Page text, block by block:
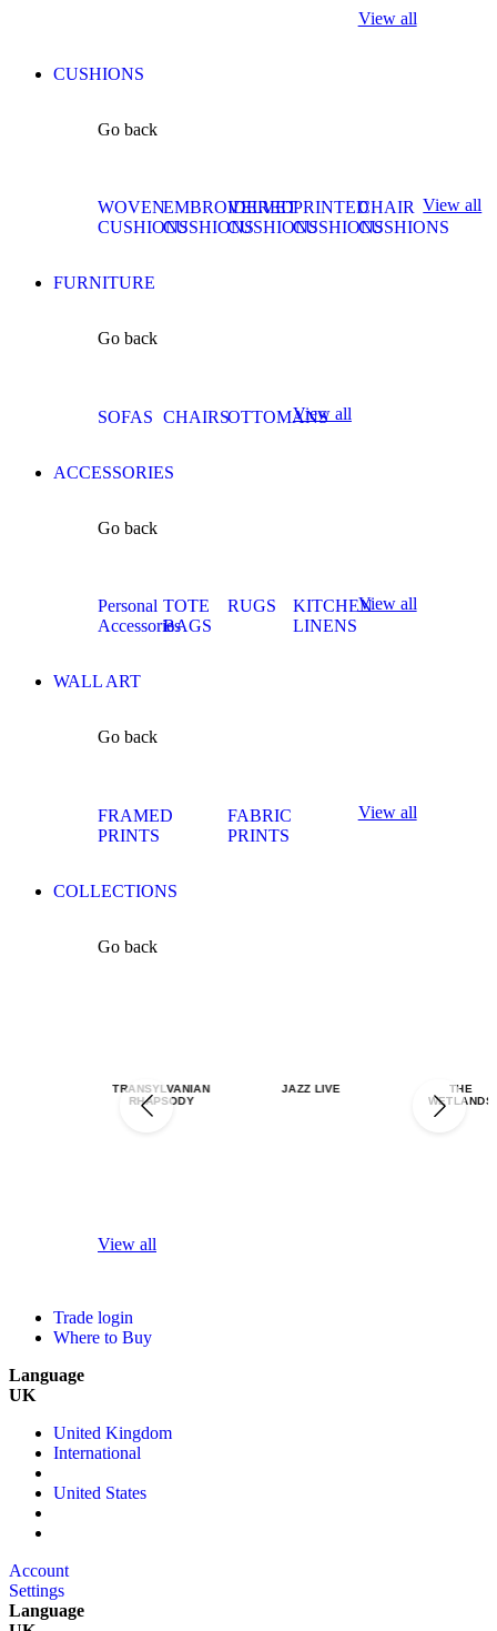
View all
CUSHIONS
Go back
WOVEN
CUSHIONS
EMBROIDERED
CUSHIONS
VELVET
CUSHIONS
PRINTED
CUSHIONS
CHAIR
CUSHIONS
View all
FURNITURE
Go back
SOFAS CHAIRSOTTOMANS
View all
ACCESSORIES
Go back
Personal
Accessories
TOTE
BAGS
RUGS
KITCHEN
LINENS
View all
WALL ART
Go back
FRAMED
PRINTS
FABRIC
PRINTS
View all
COLLECTIONS
Go back
TRANSYLVANIAN
RHAPSODY
JAZZ LIVE
THE
WETLANDS
View all
Trade login
Where to Buy
Language
UK
United Kingdom
International
United States
Account
Settings
Language